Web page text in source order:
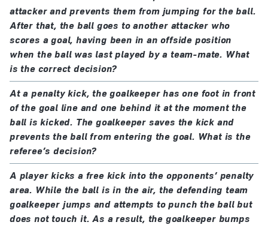
attacker and prevents them from jumping for the ball.
After that, the ball goes to another attacker who
scores a goal, having been in an offside position
when the ball was last played by a team-mate. What
is the correct decision?
At a penalty kick, the goalkeeper has one foot in front
of the goal line and one behind it at the moment the
ball is kicked. The goalkeeper saves the kick and
prevents the ball from entering the goal. What is the
referee’s decision?
A player kicks a free kick into the opponents’ penalty
area. While the ball is in the air, the defending team
goalkeeper jumps and attempts to punch the ball but
does not touch it. As a result, the goalkeeper bumps